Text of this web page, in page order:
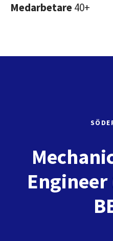
Medarbetare40+
Engineer